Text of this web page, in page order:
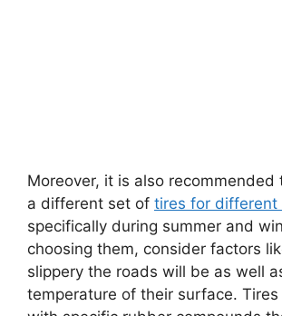
Moreover, it is also recommended
a different set of tires for different
specifically during summer and
choosing them, consider factors
slippery the roads will be as well
temperature of their surface. Tires